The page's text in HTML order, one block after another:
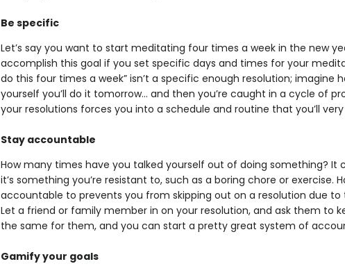
Be specific
Let’s say you want to start meditating four times a week in the new
accomplish this goal if you set specific days and times for your
do this four times a week” isn’t a specific enough resolution; imagine
yourself you’ll do it tomorrow… and then you’re caught in a cycle of
your resolutions forces you into a schedule and routine that you’ll
Stay accountable
How many times have you talked yourself out of doing something? It
it’s something you’re resistant to, such as a boring chore or exercise.
accountable to prevents you from skipping out on a resolution due to
Let a friend or family member in on your resolution, and ask them to
the same for them, and you can start a pretty great system of
Gamify your goals